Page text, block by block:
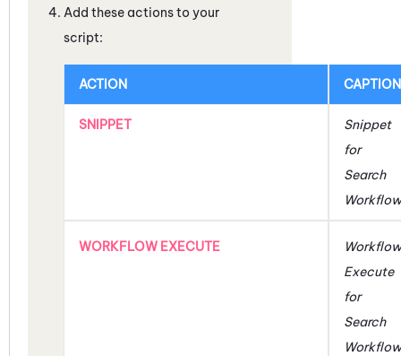
Add these actions to your
script:
ACTION CAPTION
SNIPPET
Snippet
for
Search
Workflow
WORKFLOW EXECUTE
Workflow
Execute
for
Search
Workflow